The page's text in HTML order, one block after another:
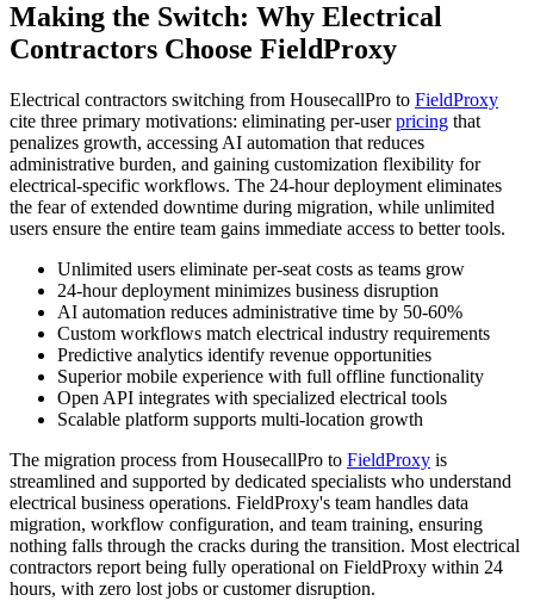
Making the Switch: Why Electrical
Contractors Choose FieldProxy
Electrical contractors switching from HousecallPro to FieldProxy
cite three primary motivations: eliminating per-userpricing that
penalizes growth, accessing AI automation that reduces
administrative burden, and gaining customization flexibility for
electrical-specific workflows. The 24-hour deployment eliminates
the fear of extended downtime during migration, while unlimited
users ensure the entire team gains immediate access to better tools.
Unlimited users eliminate per-seat costs as teams grow
24-hour deployment minimizes business disruption
AI automation reduces administrative time by 50-60%
Custom workflows match electrical industry requirements
Predictive analytics identify revenue opportunities
Superior mobile experience with full offline functionality
Open API integrates with specialized electrical tools
Scalable platform supports multi-location growth
The migration process from HousecallPro to FieldProxy is
streamlined and supported by dedicated specialists who understand
electrical business operations. FieldProxy's team handles data
migration, workflow configuration, and team training, ensuring
nothing falls through the cracks during the transition. Most electrical
contractors report being fully operational on FieldProxy within 24
hours, with zero lost jobs or customer disruption.